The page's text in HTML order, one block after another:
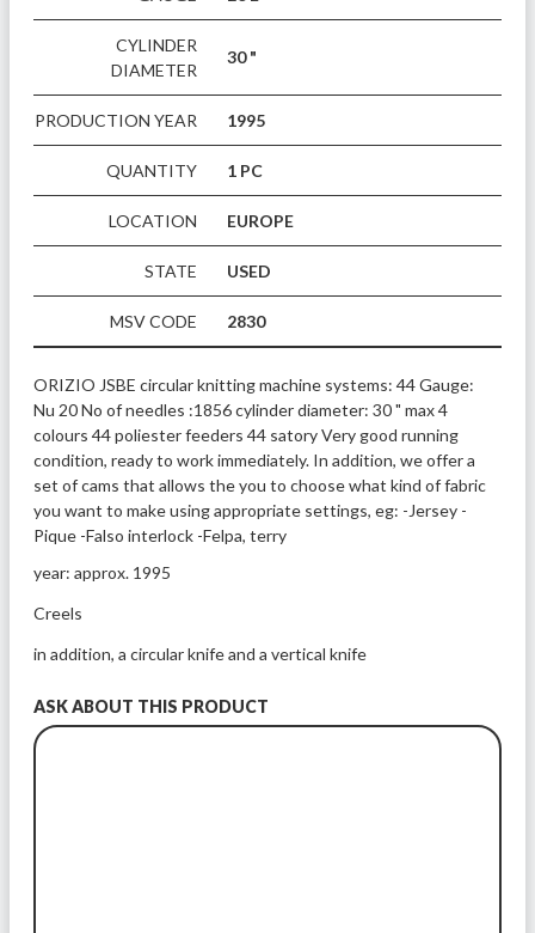
CYLINDER
DIAMETER
30 "
PRODUCTION YEAR 1995
QUANTITY 1 PC
LOCATION EUROPE
STATE USED
MSV CODE 2830
ORIZIO JSBE circular knitting machine systems: 44 Gauge:
Nu 20 No of needles :1856 cylinder diameter: 30 " max 4
colours 44 poliester feeders 44 satory Very good running
condition, ready to work immediately. In addition, we offer a
set of cams that allows the you to choose what kind of fabric
you want to make using appropriate settings, eg: -Jersey -
Pique -Falso interlock -Felpa, terry
year: approx. 1995
Creels
in addition, a circular knife and a vertical knife
ASK ABOUT THIS PRODUCT